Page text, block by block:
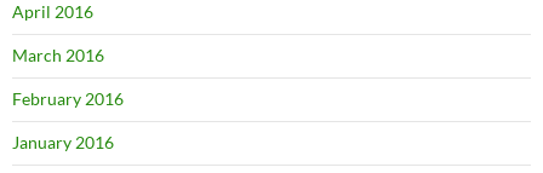
April 2016
March 2016
February 2016
January 2016